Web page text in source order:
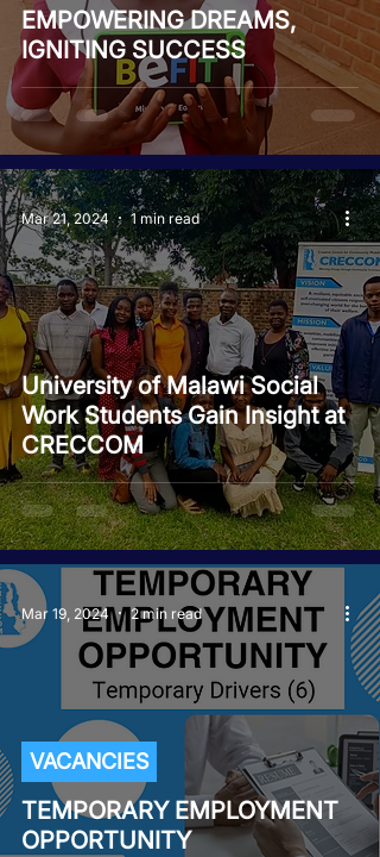
EMPOWERING DREAMS,
IGNITING SUCCESS
University of Malawi Social
Work Students Gain Insight at
CRECCOM
Mar 21, 2024 1 min read
TEMPORARY EMPLOYMENT
OPPORTUNITY
VACANCIES
Mar 19, 2024 2 min read